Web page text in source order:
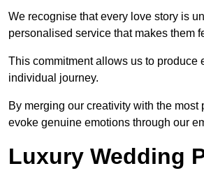
We recognise that every love story is
personalised service that makes them
This commitment allows us to produce
individual journey.
By merging our creativity with the
evoke genuine emotions through our
Luxury Wedding